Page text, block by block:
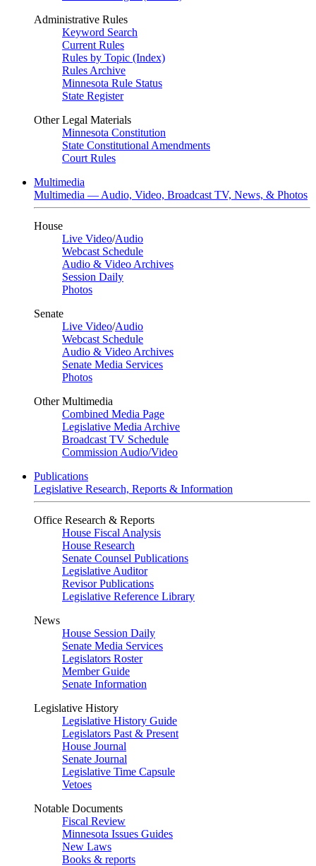
Administrative Rules
Keyword Search
Current Rules
Rules by Topic (Index)
Rules Archive
Minnesota Rule Status
State Register
Other Legal Materials
Minnesota Constitution
State Constitutional Amendments
Court Rules
Multimedia
Multimedia — Audio, Video, Broadcast TV, News, & Photos
House
Live Video/Audio
Webcast Schedule
Audio & Video Archives
Session Daily
Photos
Senate
Live Video/Audio
Webcast Schedule
Audio & Video Archives
Senate Media Services
Photos
Other Multimedia
Combined Media Page
Legislative Media Archive
Broadcast TV Schedule
Commission Audio/Video
Publications
Legislative Research, Reports & Information
Office Research & Reports
House Fiscal Analysis
House Research
Senate Counsel Publications
Legislative Auditor
Revisor Publications
Legislative Reference Library
News
House Session Daily
Senate Media Services
Legislators Roster
Member Guide
Senate Information
Legislative History
Legislative History Guide
Legislators Past & Present
House Journal
Senate Journal
Legislative Time Capsule
Vetoes
Notable Documents
Fiscal Review
Minnesota Issues Guides
New Laws
Books & reports